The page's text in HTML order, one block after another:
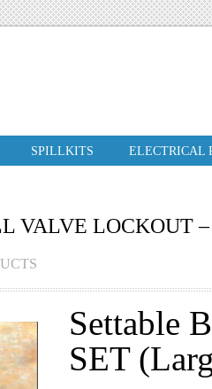
SPILLKITS ELECTRICAL
VALVE LOCKOUT
Settable
SET